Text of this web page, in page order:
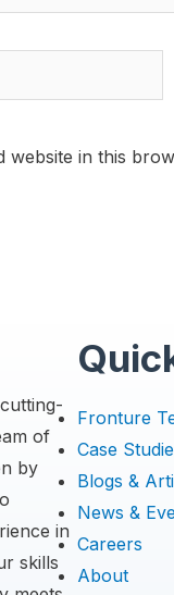
website in this
of
by
in
skills
Fronture
Case
Blogs &
News &
Careers
About